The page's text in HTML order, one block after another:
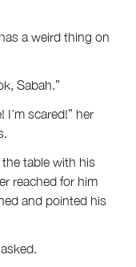
a weird thing on
Sabah.”
I’m scared!” her
the table with his
reached for him
and pointed his